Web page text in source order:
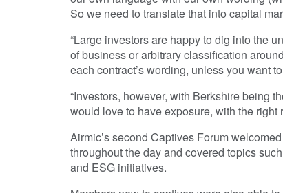
So we need to translate that into capital
“Large investors are happy to dig into the
of business or arbitrary classification
each contract’s wording, unless you want
“Investors, however, with Berkshire being
would love to have exposure, with the right
Airmic’s second Captives Forum
throughout the day and covered topics
and ESG initiatives.